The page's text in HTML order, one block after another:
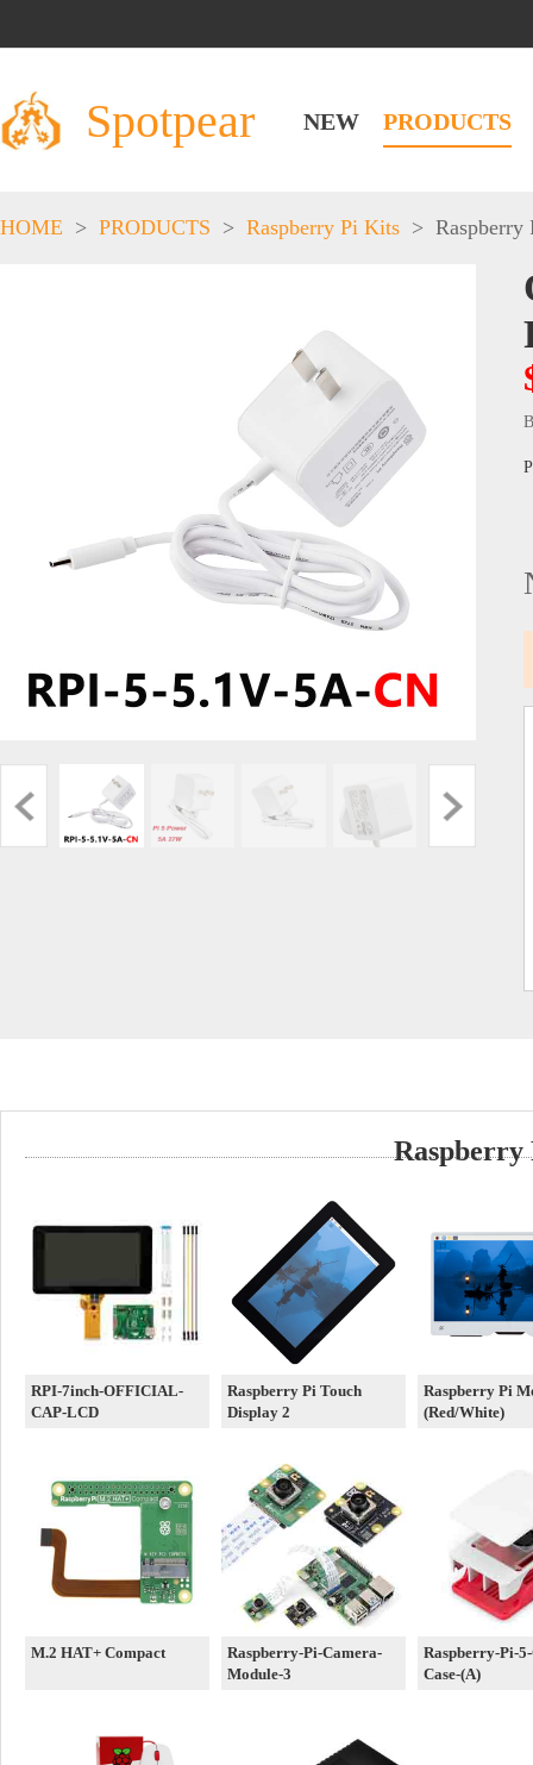
Spotpear NEW PRODUCTS
HOME > PRODUCTS > Raspberry Pi Kits > Raspberry
Raspberry
RPI-7inch-OFFICIAL-
CAP-LCD
Raspberry Pi Touch
Display 2
Raspberry Pi
(Red/White)
M.2 HAT+ Compact
Raspberry-Pi-Camera-
Module-3
Raspberry-Pi-
Case-(A)